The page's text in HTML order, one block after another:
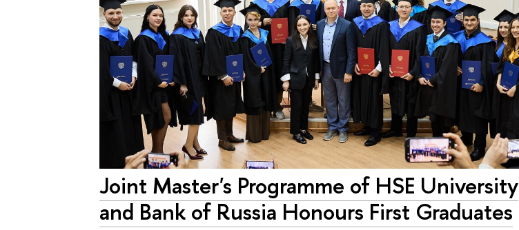
Joint Master's Programme of HSE University
and Bank of Russia Honours First Graduates